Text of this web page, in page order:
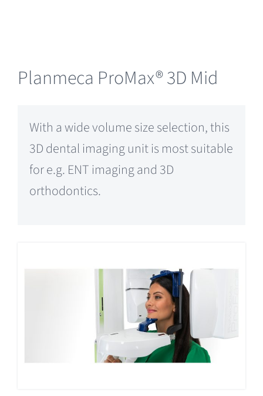
Planmeca ProMax® 3D Mid
With a wide volume size selection, this
3D dental imaging unit is most suitable
for e.g. ENT imaging and 3D
orthodontics.